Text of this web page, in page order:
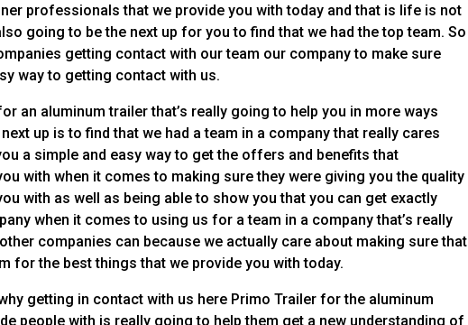
professionals that we provide you with today and that is life is not
going to be the next up for you to find that we had the top team. So
getting contact with our team our company to make sure
way to getting contact with us.
an aluminum trailer that’s really going to help you in more ways
up is to find that we had a team in a company that really cares
a simple and easy way to get the offers and benefits that
with when it comes to making sure they were giving you the quality
with as well as being able to show you that you can get exactly
when it comes to using us for a team in a company that’s really
companies can because we actually care about making sure that
for the best things that we provide you with today.
getting in contact with us here Primo Trailer for the aluminum
people with is really going to help them get a new understanding of